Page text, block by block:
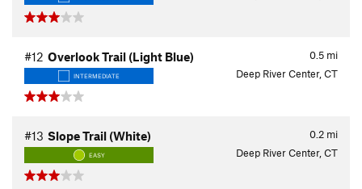
0.5 mi
#12 Overlook Trail (Light Blue)
INTERMEDIATE Deep River Center, CT
0.2 mi
#13 Slope Trail (White)
EASY Deep River Center, CT